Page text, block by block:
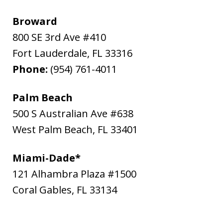
Broward
800 SE 3rd Ave #410
Fort Lauderdale, FL 33316
Phone: (954) 761-4011
Palm Beach
500 S Australian Ave #638
West Palm Beach, FL 33401
Miami-Dade*
121 Alhambra Plaza #1500
Coral Gables, FL 33134